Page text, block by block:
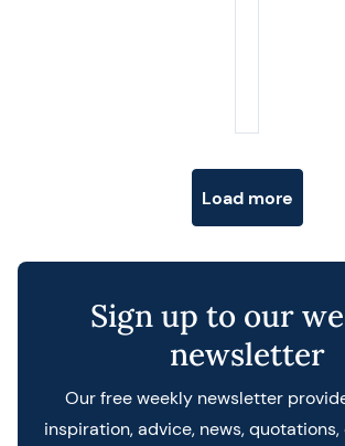
Load more
Sign up to our
newsletter
Our free weekly newsletter
inspiration, advice, news,